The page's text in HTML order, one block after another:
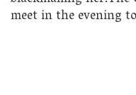
meet in the evening